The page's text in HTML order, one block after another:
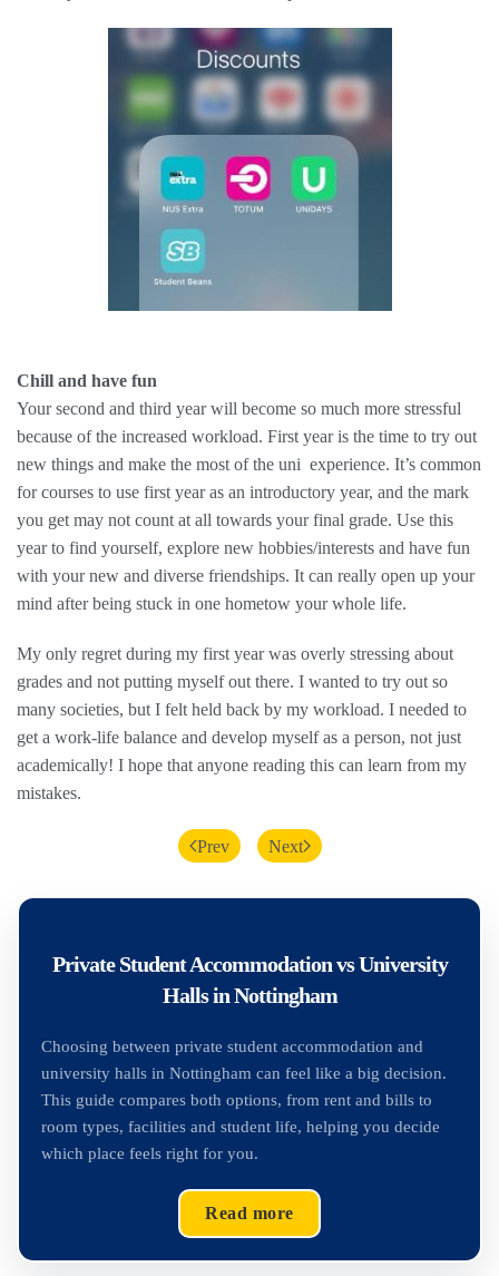
Chill and have fun
Your second and third year will become so much more stressful
because of the increased workload. First year is the time to try out
new things and make the most of the uni ​ experience. It’s common
for courses to use first year as an introductory year, and the mark
you get may not count at all towards your final grade. Use this
year to find yourself, explore new hobbies/interests and have fun
with your new and diverse friendships. It can really open up your
mind after being stuck in one hometow your whole life.
My only regret during my first year was overly stressing about
grades and not putting myself out there. I wanted to try out so
many societies, but I felt held back by my workload. I needed to
get a work-life balance and develop myself as a person, not just
academically! I hope that anyone reading this can learn from my
mistakes.
Prev Next
Private Student Accommodation vs University
Halls in Nottingham
Choosing between private student accommodation and
university halls in Nottingham can feel like a big decision.
This guide compares both options, from rent and bills to
room types, facilities and student life, helping you decide
which place feels right for you.
Read more